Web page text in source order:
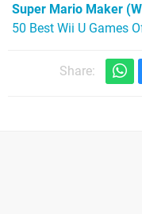
Super Mario Maker
50 Best Wii U Games
Share: